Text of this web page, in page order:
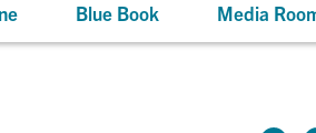
Blue Book Media